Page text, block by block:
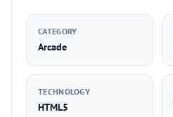
CATEGORY
Arcade
TECHNOLOGY
HTML5